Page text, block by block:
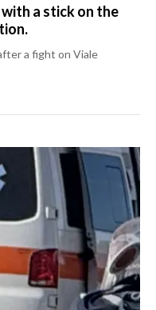
a stick on the
a fight on Viale